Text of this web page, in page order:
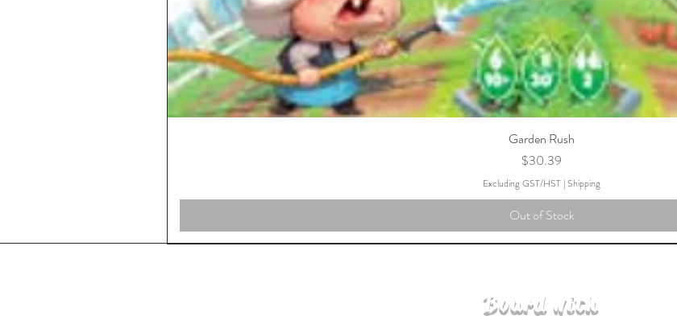
Garden Rush
Price
$30.39
Excluding GST/HST |Shipping
Out of Stock
Board with